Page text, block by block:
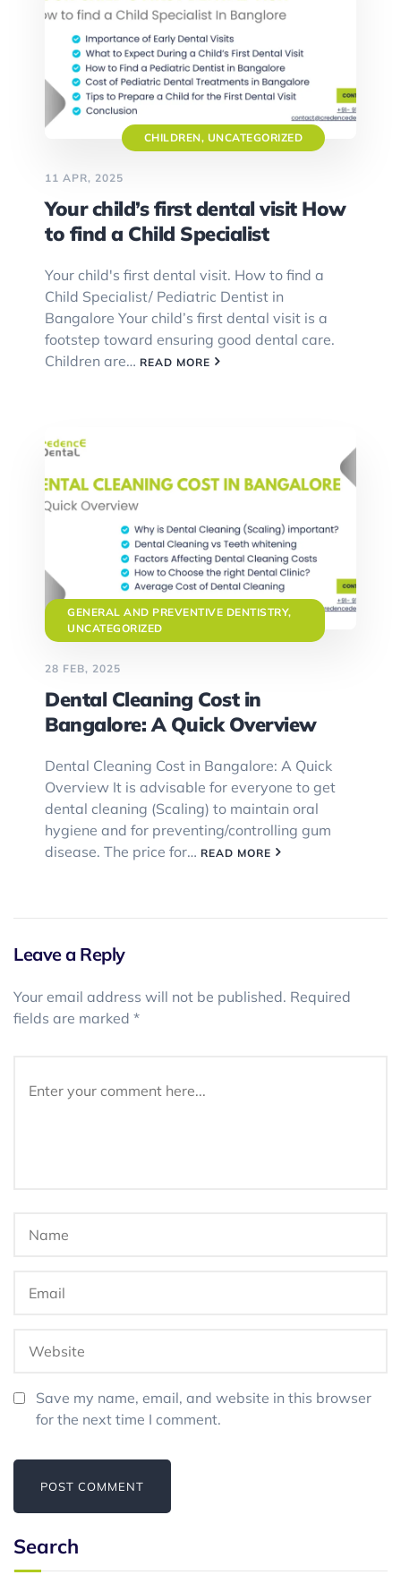
CHILDREN, UNCATEGORIZED
11 APR, 2025
Your child’s first dental visit How
to find a Child Specialist
Your child's first dental visit. How to find a
Child Specialist/ Pediatric Dentist in
Bangalore Your child’s first dental visit is a
footstep toward ensuring good dental care.
Children are… READ MORE
GENERAL AND PREVENTIVE DENTISTRY,
UNCATEGORIZED
28 FEB, 2025
Dental Cleaning Cost in
Bangalore: A Quick Overview
Dental Cleaning Cost in Bangalore: A Quick
Overview It is advisable for everyone to get
dental cleaning (Scaling) to maintain oral
hygiene and for preventing/controlling gum
disease. The price for… READ MORE
Leave a Reply
Your email address will not be published. Required
fields are marked *
Save my name, email, and website in this browser
for the next time I comment.
Search